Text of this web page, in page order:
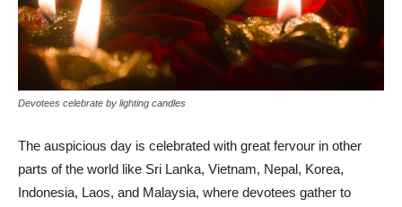
Devotees celebrate by lighting candles
The auspicious day is celebrated with great fervour in other
parts of the world like Sri Lanka, Vietnam, Nepal, Korea,
Indonesia, Laos, and Malaysia, where devotees gather to